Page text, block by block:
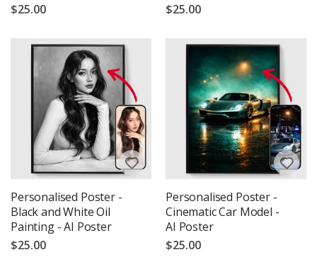
$25.00
$25.00
Personalised Poster -
Black and White Oil
Painting - AI Poster
$25.00
Personalised Poster -
Cinematic Car Model -
AI Poster
$25.00